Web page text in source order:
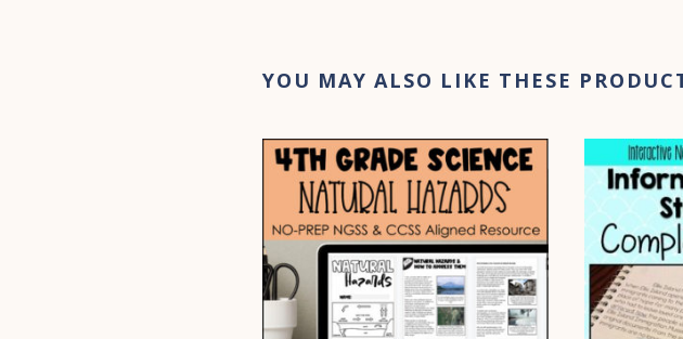
YOU MAY ALSO LIKE THESE